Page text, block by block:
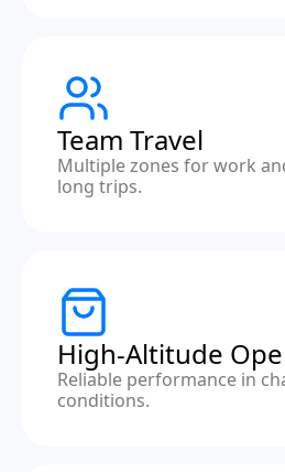
Team Travel
Multiple zones for work
long trips.
High-Altitude
Reliable performance in
conditions.